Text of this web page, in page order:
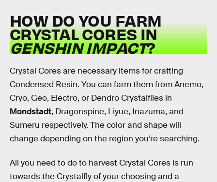
HOW DO YOU FARM
CRYSTAL CORES IN
GENSHIN IMPACT?
Crystal Cores are necessary items for crafting
Condensed Resin. You can farm them from Anemo,
Cryo, Geo, Electro, or Dendro Crystalflies in
Mondstadt, Dragonspine, Liyue, Inazuma, and
Sumeru respectively. The color and shape will
change depending on the region you’re searching.
All you need to do to harvest Crystal Cores is run
towards the Crystalfly of your choosing and a